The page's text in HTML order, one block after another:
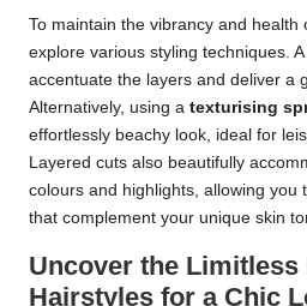
To maintain the vibrancy and health
explore various styling techniques.
accentuate the layers and deliver a
Alternatively, using a texturising
effortlessly beachy look, ideal for
Layered cuts also beautifully
colours and highlights, allowing you
that complement your unique skin
Uncover the
Hairstyles for a Chic